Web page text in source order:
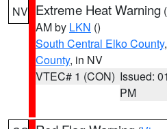
NV Extreme Heat Warning (
AM by LKN ()
South Central Elko County,
County, in NV
VTEC# 1 (CON) Issued:
PM